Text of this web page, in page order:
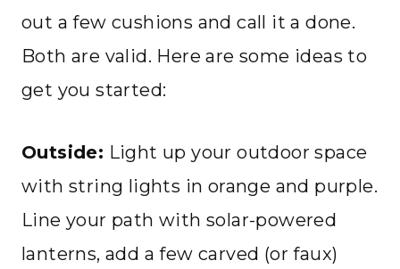
out a few cushions and call it a done.
Both are valid. Here are some ideas to
get you started:
Outside: Light up your outdoor space
with string lights in orange and purple.
Line your path with solar-powered
lanterns, add a few carved (or faux)